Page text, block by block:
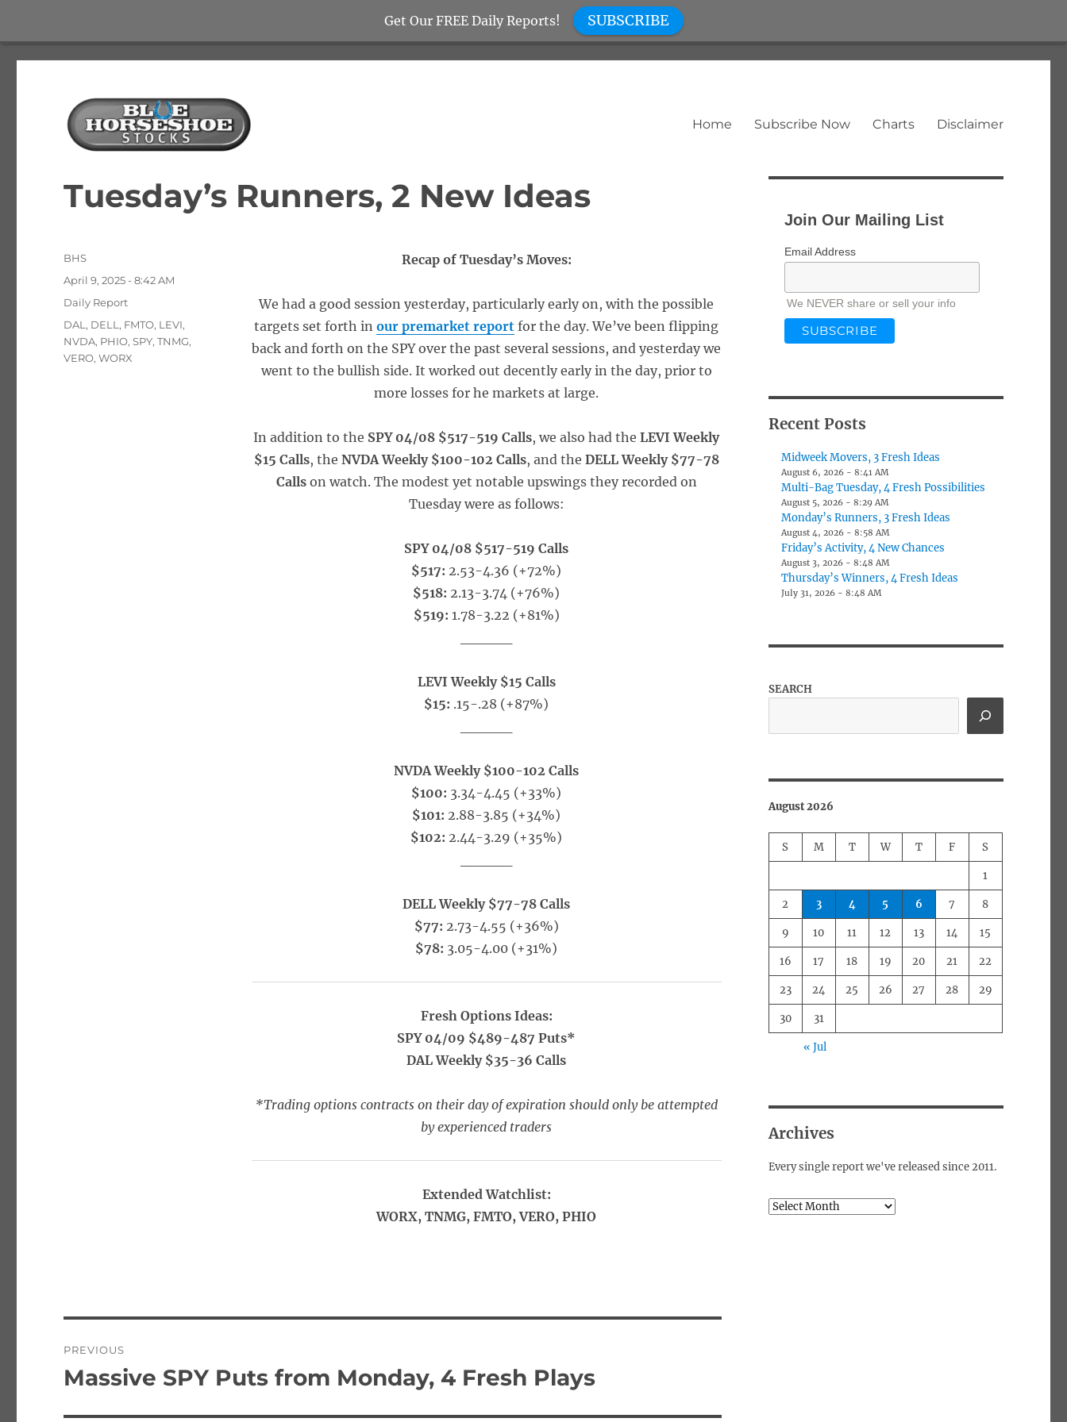
Blue Horseshoe Stocks
Home Subscribe Now Charts Disclaimer
Tuesday’s Runners, 2 New Ideas
Recap of Tuesday’s Moves:
We had a good session yesterday, particularly early on, with the possible
targets set forth inour premarket report for the day. We’ve been flipping
back and forth on the SPY over the past several sessions, and yesterday we
went to the bullish side. It worked out decently early in the day, prior to
more losses for he markets at large.
In addition to the SPY 04/08 $517-519 Calls, we also had theLEVI Weekly
$15 Calls, the NVDA Weekly $100-102 Calls, and the DELL Weekly $77-78
Calls on watch. The modest yet notable upswings they recorded on
Tuesday were as follows:
SPY 04/08 $517-519 Calls
$517: 2.53-4.36 (+72%)
$518: 2.13-3.74 (+76%)
$519: 1.78-3.22 (+81%)
LEVI Weekly $15 Calls
$15: .15-.28 (+87%)
NVDA Weekly $100-102 Calls
$100: 3.34-4.45 (+33%)
$101: 2.88-3.85 (+34%)
$102: 2.44-3.29 (+35%)
DELL Weekly $77-78 Calls
$77: 2.73-4.55 (+36%)
$78: 3.05-4.00 (+31%)
Fresh Options Ideas:
SPY 04/09 $489-487 Puts*
DAL Weekly $35-36 Calls
*Trading options contracts on their day of expiration should only be attempted
by experienced traders
Extended Watchlist:
WORX, TNMG, FMTO, VERO, PHIO
Author
BHS
Posted
April 9, 2025 - 8:42 AM
Categories
Daily Report
Tags
DAL , DELL , FMTO, LEVI,
NVDA, PHIO,SPY,TNMG,
VERO,WORX
navigation
PREVIOUS
Previous
Massive SPY Puts from Monday, 4 Fresh Plays
Join Our Mailing List
Email Address
We NEVER share or sell your info
Recent Posts
Midweek Movers, 3 Fresh Ideas
August 6, 2026 - 8:41 AM
Multi-Bag Tuesday, 4 Fresh Possibilities
August 5, 2026 - 8:29 AM
Monday’s Runners, 3 Fresh Ideas
August 4, 2026 - 8:58 AM
Friday’s Activity, 4 New Chances
August 3, 2026 - 8:48 AM
Thursday’s Winners, 4 Fresh Ideas
July 31, 2026 - 8:48 AM
SEARCH
August 2026
S M T W T F S
1
2 3 4 5 6 7 8
9 10 11 12 13 14 15
16 17 18 19 20 21 22
23 24 25 26 27 28 29
30 31
« Jul
Archives
Every single report we've released since 2011.
Archives
Get Our FREE Daily Reports! SUBSCRIBE